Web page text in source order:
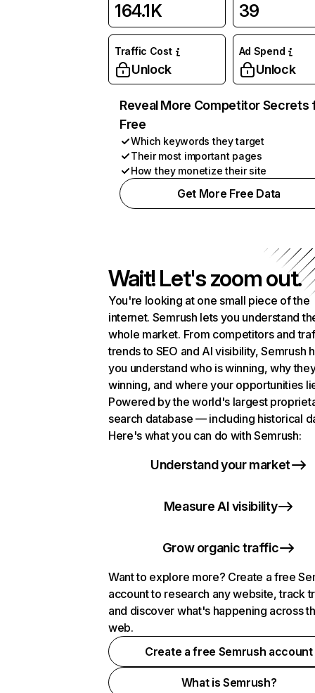
164.1K 39
Traffic Cost
Unlock
Ad Spend
Unlock
Reveal More Competitor Secrets
Free
Which keywords they target
Their most important pages
How they monetize their site
Get More Free Data
Wait! Let's zoom out.
You're looking at one small piece of the
internet. Semrush lets you understand
whole market. From competitors and
trends to SEO and AI visibility, Semrush
you understand who is winning, why
winning, and where your opportunities
Powered by the world's largest
search database — including historical
Here's what you can do with Semrush:
Understand your market
Measure AI visibility
Grow organic traffic
Want to explore more? Create a free
account to research any website, track
and discover what's happening across
web.
Create a free Semrush account
What is Semrush?